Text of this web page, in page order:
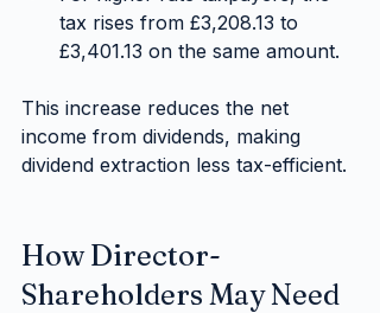
tax rises from £3,208.13 to
£3,401.13 on the same amount.
This increase reduces the net
income from dividends, making
dividend extraction less tax-efficient.
How Director-
Shareholders May Need